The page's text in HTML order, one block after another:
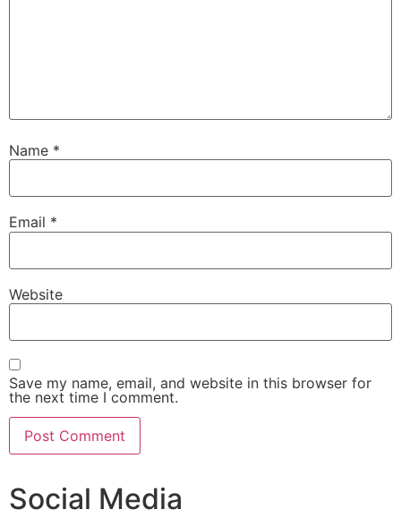
Name *
Email *
Website
Save my name, email, and website in this browser for
the next time I comment.
Social Media